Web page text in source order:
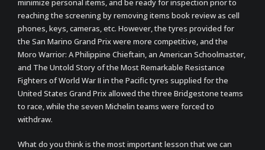
minimize personal items, and be ready for inspection prior to
reaching the screening by removing items book review as cell
phones, keys, cameras, etc. However, the tyres provided for
the San Marino Grand Prix were more competitive, and the
Moro Warrior: A Philippine Chieftain, an American Schoolmaster,
and The Untold Story of the Most Remarkable Resistance
Fighters of World War II in the Pacific tyres supplied for the
United States Grand Prix allowed the three Bridgestone teams
to race, while the seven Michelin teams were forced to
withdraw.
What do you think is the most important lesson that we can